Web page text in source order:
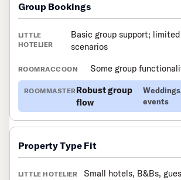
Group Bookings
Basic group support;
scenarios
Some group
Robust group
flow
events
Property Type Fit
Small hotels, B&Bs,